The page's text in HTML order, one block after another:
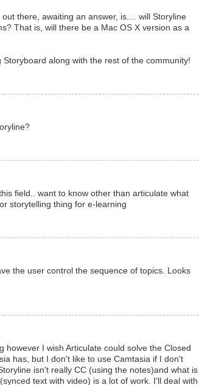
there, awaiting an answer, is.... will Storyline
That is, will there be a Mac OS X version as a
along with the rest of the community!
field.. want to know other than articulate what
storytelling thing for e-learning
the user control the sequence of topics. Looks
however I wish Articulate could solve the Closed
has, but I don't like to use Camtasia if I don't
isn't really CC (using the notes)and what is
text with video) is a lot of work. I'll deal with